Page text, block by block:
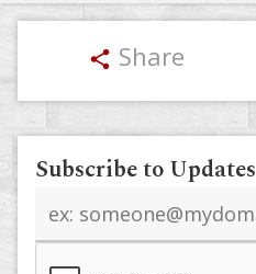
share Share
Subscribe to Updates
address